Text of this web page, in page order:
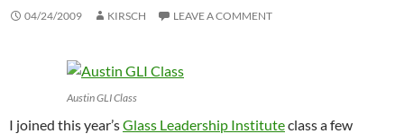
04/24/2009 KIRSCH LEAVE A COMMENT
Austin GLI Class
I joined this year’sGlass Leadership Instituteclass a few